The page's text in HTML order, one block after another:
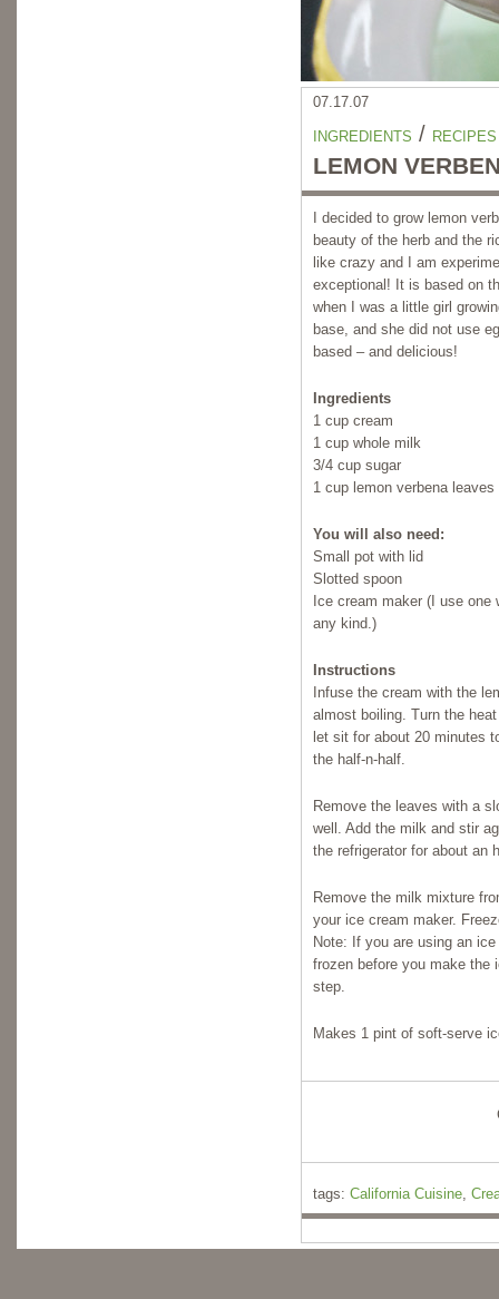
07.17.07
INGREDIENTS / RECIPES
LEMON
I decided to grow lemon
beauty of the herb and the
like crazy and I am
exceptional! It is based on
when I was a little girl
base, and she did not use
based – and delicious!
Ingredients
1 cup cream
1 cup whole milk
3/4 cup sugar
1 cup lemon verbena leaves
You will also need:
Small pot with lid
Slotted spoon
Ice cream maker (I use
any kind.)
Instructions
Infuse the cream with the
almost boiling. Turn the
let sit for about 20 minutes
the half-n-half.
Remove the leaves with a
well. Add the milk and stir
the refrigerator for about an
Remove the milk mixture
your ice cream maker.
Note: If you are using an
frozen before you make the
step.
Makes 1 pint of soft-serve
tags: California Cuisine,